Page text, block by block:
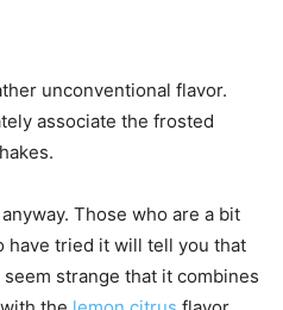
unconventional flavor.
associate the frosted
Those who are a bit
have tried it will tell you that
strange that it combines